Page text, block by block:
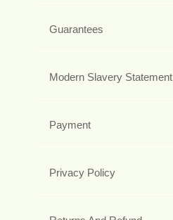
Guarantees
Modern Slavery Statement
Payment
Privacy Policy